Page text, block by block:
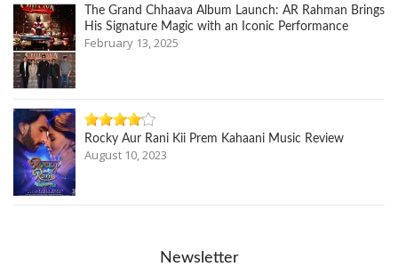
The Grand Chhaava Album Launch: AR Rahman Brings
His Signature Magic with an Iconic Performance
February 13, 2025
Rocky Aur Rani Kii Prem Kahaani Music Review
August 10, 2023
Newsletter